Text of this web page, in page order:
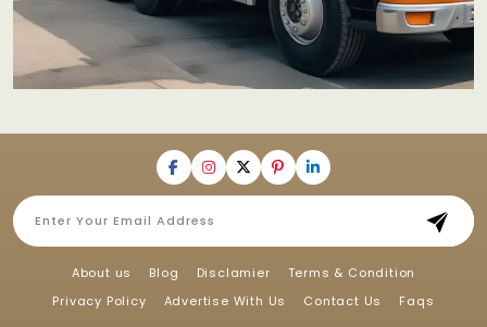
About us Blog Disclamier
Terms & Condition
Privacy Policy
Advertise With Us Contact Us Faqs